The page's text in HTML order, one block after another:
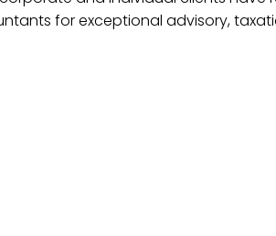
for exceptional advisory,